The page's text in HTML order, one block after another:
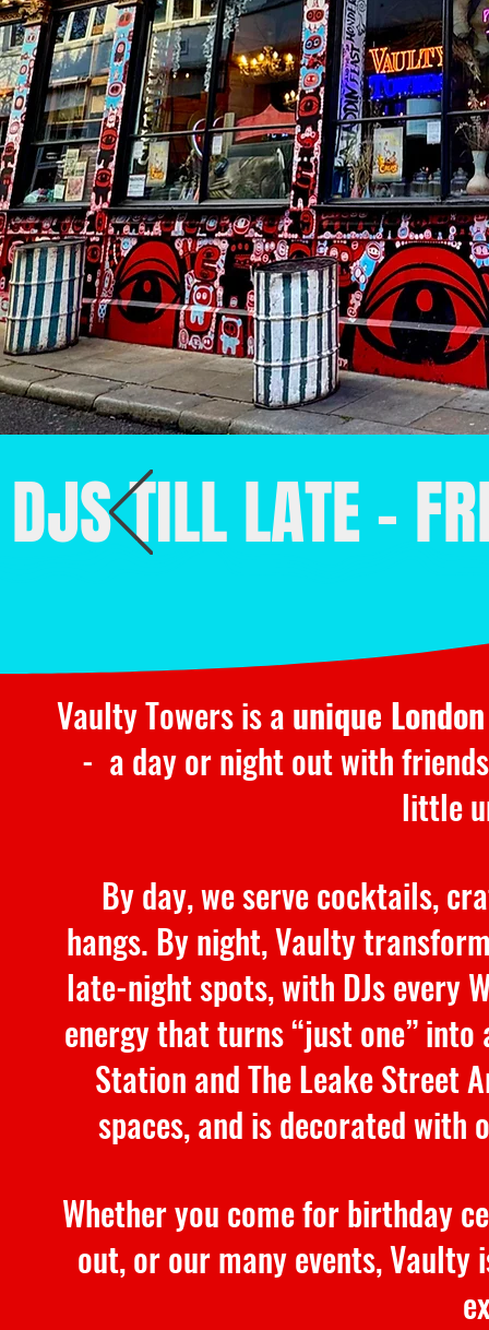
DJS TILL LATE -
Vaulty Towers is a unique
- a day or night out with
little
By day, we serve cocktails,
hangs. By night, Vaulty
late-night spots, with DJs every
energy that turns “just one”
Station and The Leake Street
spaces, and is decorated with
Whether you come for birthday
out, or our many events,